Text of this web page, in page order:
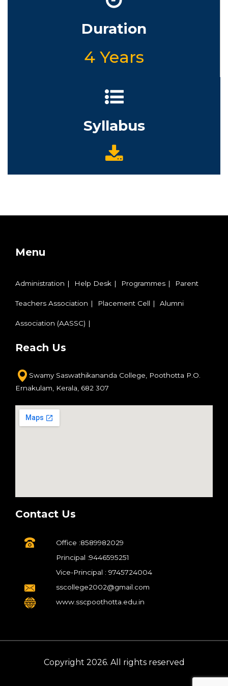
Duration
4 Years
Syllabus
Menu
Administration Help Desk Programmes Parent
Teachers Association Placement Cell Alumni
Association (AASSC)
Reach Us
Swamy Saswathikananda College,
Poothotta P.O.
Ernakulam,
Kerala, 682 307
Contact Us
Office :8589982029
Principal :9446595251
Vice-Principal : 9745724004
sscollege2002@gmail.com
www.sscpoothotta.edu.in
Copyright 2026. All rights reserved